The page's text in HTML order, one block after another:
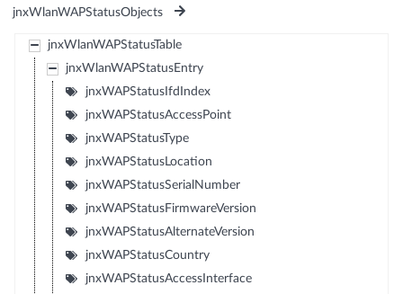
jnxWlanWAPStatusObjects
jnxWlanWAPStatusTable
jnxWlanWAPStatusEntry
jnxWAPStatusIfdIndex
jnxWAPStatusAccessPoint
jnxWAPStatusType
jnxWAPStatusLocation
jnxWAPStatusSerialNumber
jnxWAPStatusFirmwareVersion
jnxWAPStatusAlternateVersion
jnxWAPStatusCountry
jnxWAPStatusAccessInterface